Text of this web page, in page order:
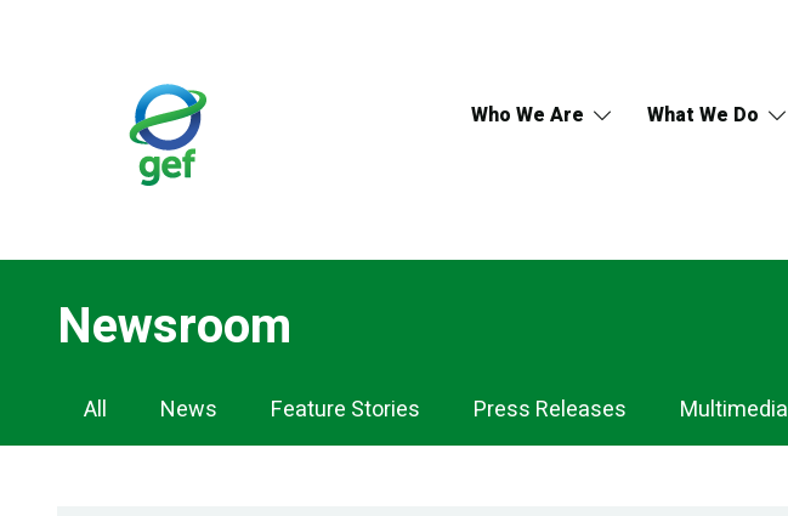
Who We Are What We Do
Newsroom
Newsroom
Navigation
All News Feature Stories Press Releases Multimedia